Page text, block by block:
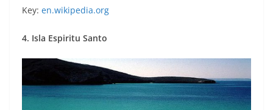
Key: en.wikipedia.org
4. Isla Espiritu Santo